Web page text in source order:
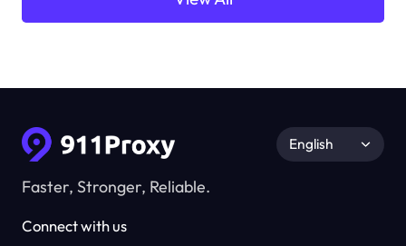
Faster, Stronger, Reliable.
Connect with us
English